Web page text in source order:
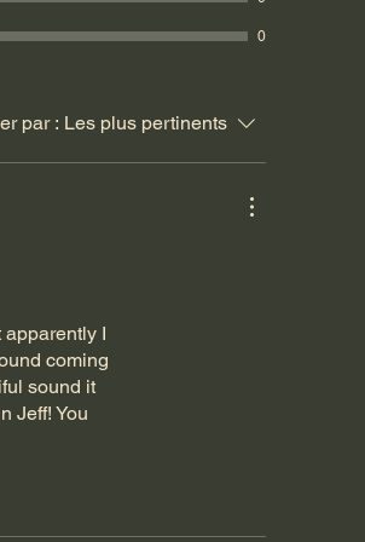
0
par : Les plus pertinents
I
coming
sound it
Jeff! You